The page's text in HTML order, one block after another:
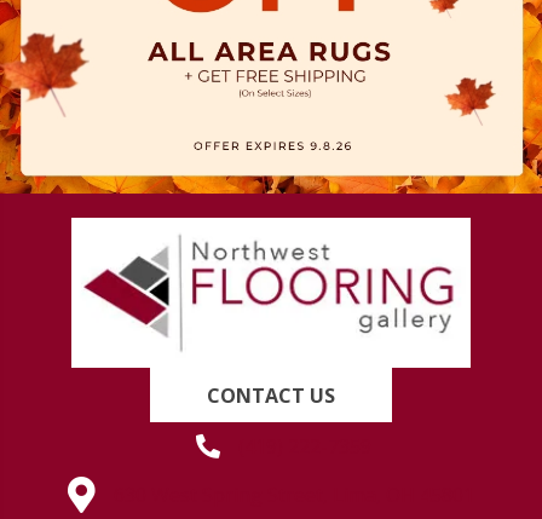
CONTACT US